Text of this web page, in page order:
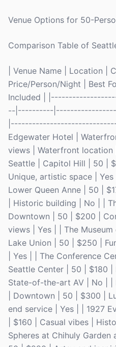
Venue Options for 50-
Comparison Table of
| Venue Name | Location |
Price/Person/Night | Best
Included |
--|----------
Edgewater Hotel |
views | Waterfront location
Seattle | Capitol Hill | 50 |
Unique, artistic space |
Lower Queen Anne | 50 |
| Historic building | No | |
Downtown | 50 | $200 |
views | Yes | | The
Lake Union | 50 | $250 |
| Yes | | The Conference
Seattle Center | 50 | $180 |
State-of-the-art AV | No | |
| Downtown | 50 | $300 |
end service | Yes | | 1927
| $160 | Casual vibes |
Spheres at Chihuly Garden